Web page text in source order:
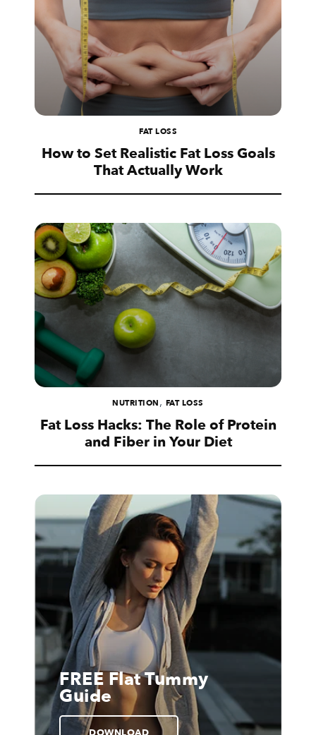
FAT LOSS
How to Set Realistic Fat Loss Goals
That Actually Work
NUTRITION , FAT LOSS
Fat Loss Hacks: The Role of Protein
and Fiber in Your Diet
FREE Flat Tummy
Guide